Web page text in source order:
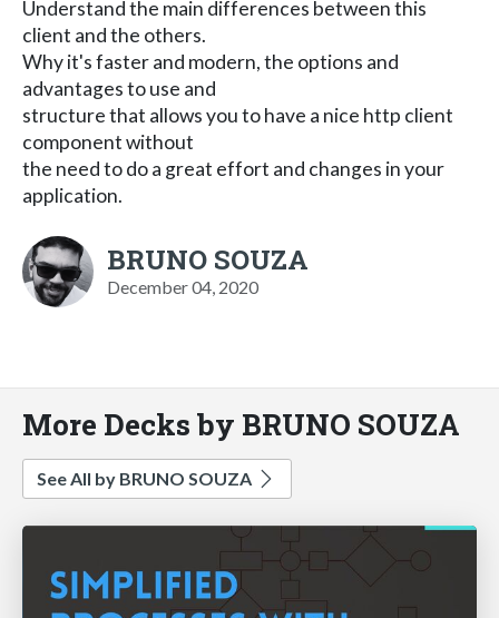
Understand the main differences between this
client and the others.
Why it's faster and modern, the options and
advantages to use and
structure that allows you to have a nice http client
component without
the need to do a great effort and changes in your
application.
BRUNO SOUZA
December 04, 2020
More Decks by BRUNO SOUZA
See All by BRUNO SOUZA